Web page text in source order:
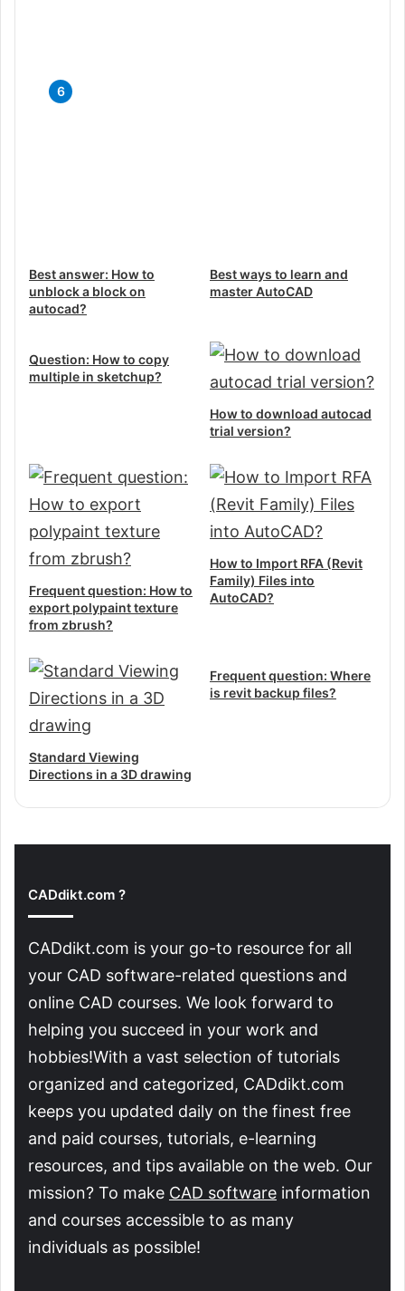
Best answer: How to
unblock a block on
autocad?
Best ways to learn and
master AutoCAD
Question: How to copy
multiple in sketchup?
How to download autocad
trial version?
Frequent question: How to
export polypaint texture
from zbrush?
How to Import RFA (Revit
Family) Files into
AutoCAD?
Standard Viewing
Directions in a 3D drawing
Frequent question: Where
is revit backup files?
CADdikt.com ?
CADdikt.com is your go-to resource for all
your CAD software-related questions and
online CAD courses. We look forward to
helping you succeed in your work and
hobbies!With a vast selection of tutorials
organized and categorized, CADdikt.com
keeps you updated daily on the finest free
and paid courses, tutorials, e-learning
resources, and tips available on the web. Our
mission? To make CAD software information
and courses accessible to as many
individuals as possible!